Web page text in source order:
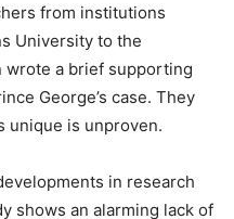
from institutions
University to the
wrote a brief supporting
George’s case. They
unique is unproven.
in research
shows an alarming lack of